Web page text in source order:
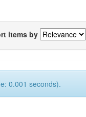
items by
0.001 seconds).